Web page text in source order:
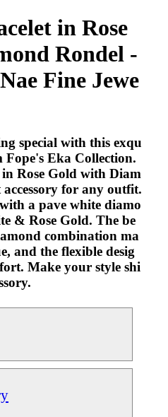
in Rose
Rondel -
Fine Jewe
special with this exqu
Fope's Eka Collection.
Rose Gold with Diam
for any outfit.
a pave white diamo
& Rose Gold. The be
combination ma
and the flexible desig
Make your style shi